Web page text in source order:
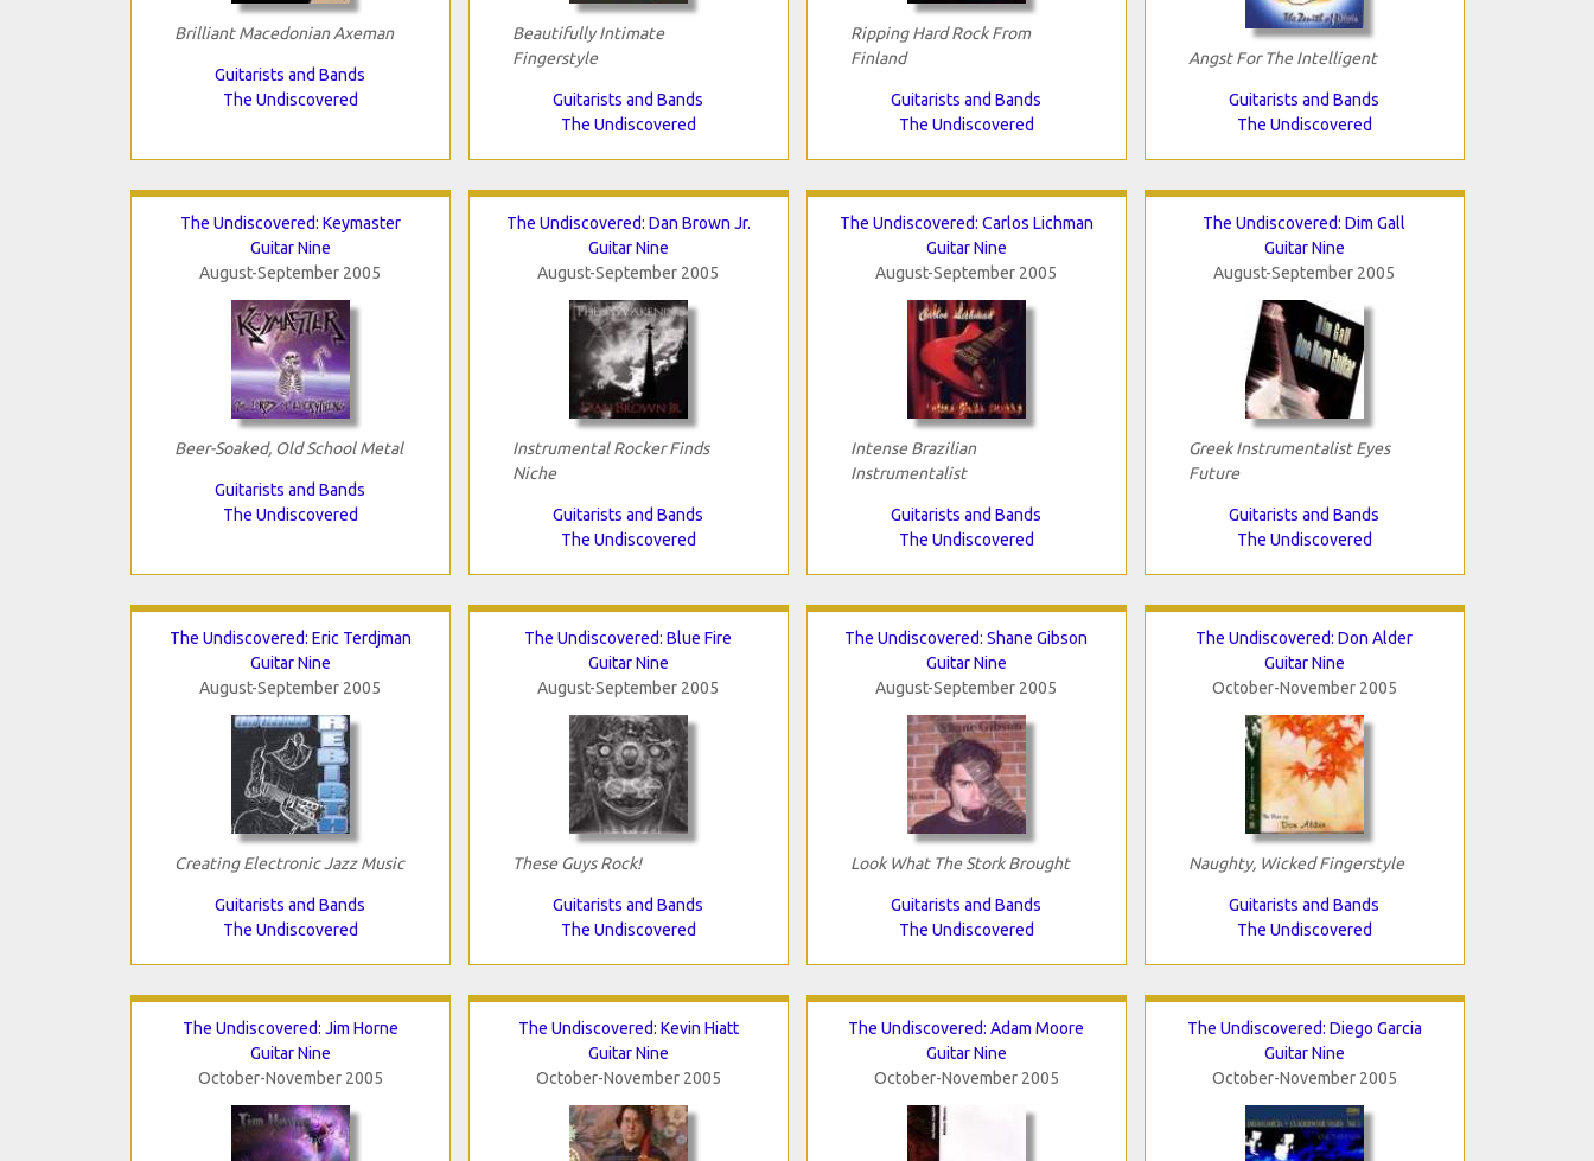
Brilliant Macedonian Axeman
Guitarists and Bands
The Undiscovered
Beautifully Intimate
Fingerstyle
Guitarists and Bands
The Undiscovered
Ripping Hard Rock From
Finland
Guitarists and Bands
The Undiscovered
Angst For The Intelligent
Guitarists and Bands
The Undiscovered
The Undiscovered: Keymaster
Guitar Nine
August-September 2005
Beer-Soaked, Old School Metal
Guitarists and Bands
The Undiscovered
The Undiscovered: Dan Brown Jr.
Guitar Nine
August-September 2005
Instrumental Rocker Finds
Niche
Guitarists and Bands
The Undiscovered
The Undiscovered: Carlos Lichman
Guitar Nine
August-September 2005
Intense Brazilian
Instrumentalist
Guitarists and Bands
The Undiscovered
The Undiscovered: Dim Gall
Guitar Nine
August-September 2005
Greek Instrumentalist Eyes
Future
Guitarists and Bands
The Undiscovered
The Undiscovered: Eric Terdjman
Guitar Nine
August-September 2005
Creating Electronic Jazz Music
Guitarists and Bands
The Undiscovered
The Undiscovered: Blue Fire
Guitar Nine
August-September 2005
These Guys Rock!
Guitarists and Bands
The Undiscovered
The Undiscovered: Shane Gibson
Guitar Nine
August-September 2005
Look What The Stork Brought
Guitarists and Bands
The Undiscovered
The Undiscovered: Don Alder
Guitar Nine
October-November 2005
Naughty, Wicked Fingerstyle
Guitarists and Bands
The Undiscovered
The Undiscovered: Jim Horne
Guitar Nine
October-November 2005
The Undiscovered: Kevin Hiatt
Guitar Nine
October-November 2005
The Undiscovered: Adam Moore
Guitar Nine
October-November 2005
The Undiscovered: Diego Garcia
Guitar Nine
October-November 2005